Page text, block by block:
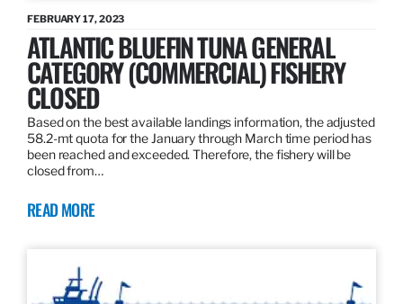
FEBRUARY 17, 2023
ATLANTIC BLUEFIN TUNA GENERAL
CATEGORY (COMMERCIAL) FISHERY
CLOSED
Based on the best available landings information, the adjusted
58.2-mt quota for the January through March time period has
been reached and exceeded. Therefore, the fishery will be
closed from…
READ MORE